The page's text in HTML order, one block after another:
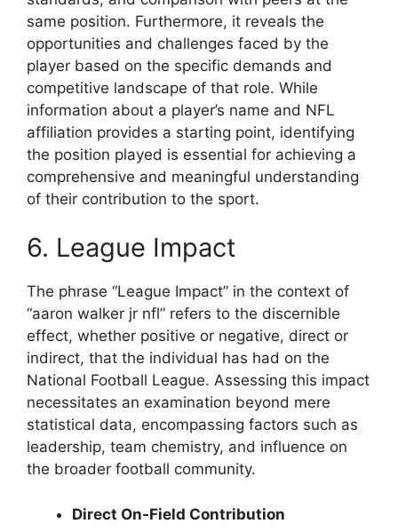
same position. Furthermore, it reveals the
opportunities and challenges faced by the
player based on the specific demands and
competitive landscape of that role. While
information about a player’s name and NFL
affiliation provides a starting point, identifying
the position played is essential for achieving a
comprehensive and meaningful understanding
of their contribution to the sport.
6. League Impact
The phrase “League Impact” in the context of
“aaron walker jr nfl” refers to the discernible
effect, whether positive or negative, direct or
indirect, that the individual has had on the
National Football League. Assessing this impact
necessitates an examination beyond mere
statistical data, encompassing factors such as
leadership, team chemistry, and influence on
the broader football community.
Direct On-Field Contribution